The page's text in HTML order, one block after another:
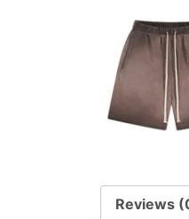
Reviews